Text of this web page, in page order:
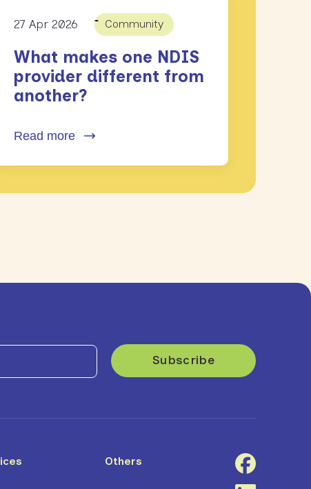
27 Apr 2026 Community
What makes one NDIS
provider different from
another?
Read more
Others